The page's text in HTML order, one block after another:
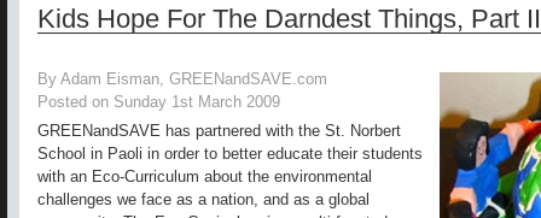
Kids Hope For The Darndest Things, Part II
By Adam Eisman, GREENandSAVE.com
Posted on Sunday 1st March 2009
GREENandSAVE has partnered with the St. Norbert
School in Paoli in order to better educate their students
with an Eco-Curriculum about the environmental
challenges we face as a nation, and as a global